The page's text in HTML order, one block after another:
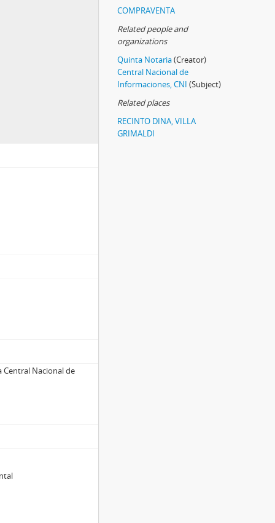
Central Nacional de
COMPRAVENTA
Related people and
organizations
Quinta Notaria(Creator)
Central Nacional de
Informaciones, CNI (Subject)
Related places
RECINTO DINA, VILLA
GRIMALDI